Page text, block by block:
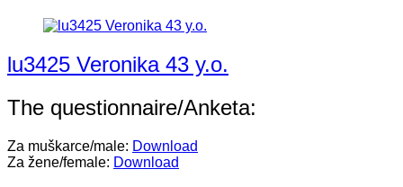
lu3425 Veronika 43 y.o.
The questionnaire/Anketa:
Za muškarce/male: Download
Za žene/female: Download